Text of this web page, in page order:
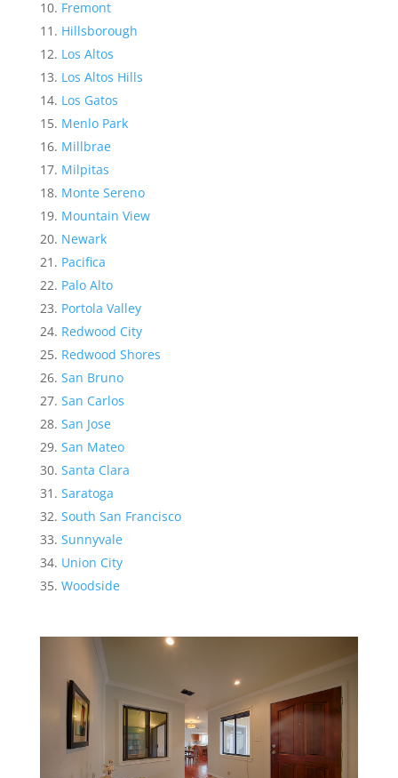
Fremont
Hillsborough
Los Altos
Los Altos Hills
Los Gatos
Menlo Park
Millbrae
Milpitas
Monte Sereno
Mountain View
Newark
Pacifica
Palo Alto
Portola Valley
Redwood City
Redwood Shores
San Bruno
San Carlos
San Jose
San Mateo
Santa Clara
Saratoga
South San Francisco
Sunnyvale
Union City
Woodside